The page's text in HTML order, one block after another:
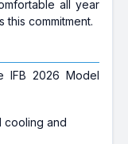
all year
this commitment.
IFB 2026 Model
cooling and